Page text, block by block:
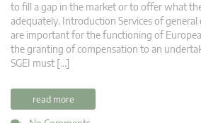
to fill a gap in the market or to offer what
adequately. Introduction Services of general
are important for the functioning of
the granting of compensation to an
SGEI must […]
read more